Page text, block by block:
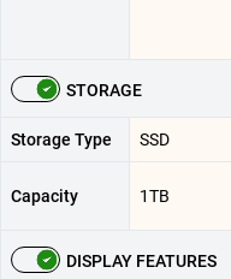
STORAGE
Storage Type SSD
Capacity 1TB
DISPLAY FEATURES